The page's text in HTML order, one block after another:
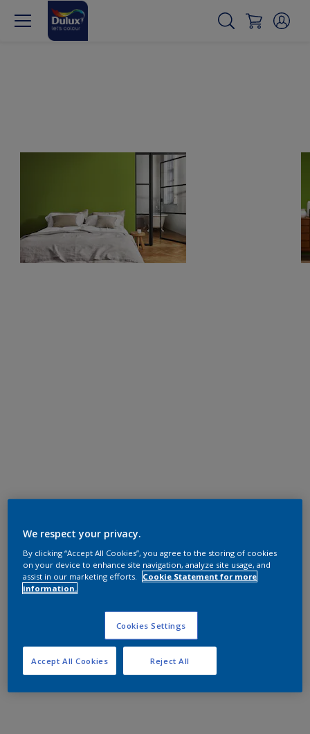
We respect your privacy.
By clicking “Accept All Cookies”, you agree to the storing of cookies
on your device to enhance site navigation, analyze site usage, and
assist in our marketing efforts.
Cookie Statement for more
information.
Cookies Settings
Reject All
Accept All Cookies